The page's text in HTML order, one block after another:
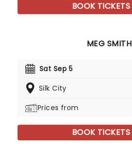
BOOK TICKETS
MEG SMITH
Sat Sep 5
Silk City
Prices from
BOOK TICKETS